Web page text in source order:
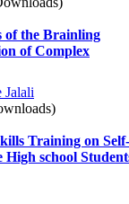
Two Regions of
Humility
Graded Item